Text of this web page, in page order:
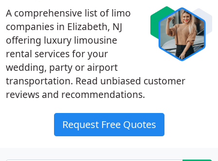
A comprehensive list of limo
companies in Elizabeth, NJ
offering luxury limousine
rental services for your
wedding, party or airport
transportation. Read unbiased customer
reviews and recommendations.
Request Free Quotes